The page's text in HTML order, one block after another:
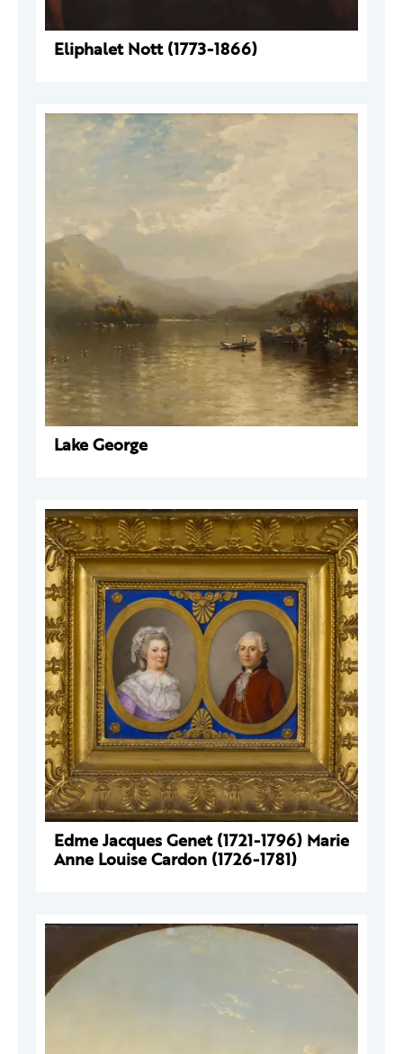
Eliphalet Nott (1773-1866)
Lake George
Edme Jacques Genet (1721-1796) Marie
Anne Louise Cardon (1726-1781)